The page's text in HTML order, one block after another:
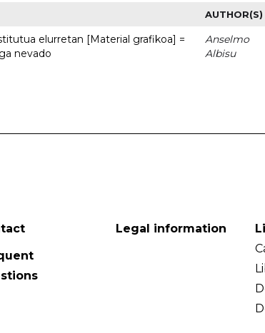
AUTHOR(S)
elurretan [Material grafikoa] =
nevado
Anselmo
Albisu
Legal information